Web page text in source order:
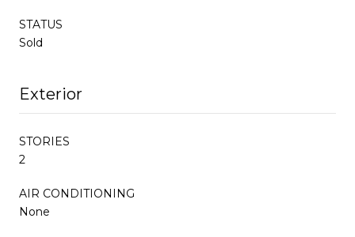
STATUS
Sold
Exterior
STORIES
2
AIR CONDITIONING
None